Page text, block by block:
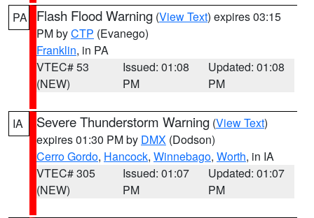
PA Flash Flood Warning (View Text) expires 03:15
PM byCTP (Evanego)
Franklin, in PA
VTEC# 53
(NEW)
Issued: 01:08
PM
Updated: 01:08
PM
IA Severe Thunderstorm Warning (View Text)
expires 01:30 PM by DMX (Dodson)
Cerro Gordo, Hancock, Winnebago, Worth, in IA
VTEC# 305
(NEW)
Issued: 01:07
PM
Updated: 01:07
PM